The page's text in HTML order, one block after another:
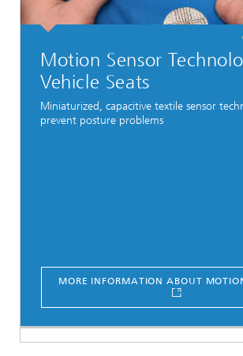
Motion Sensor
Vehicle Seats
Miniaturized, capacitive textile sensor
prevent posture problems
MORE INFORMATION ABOUT